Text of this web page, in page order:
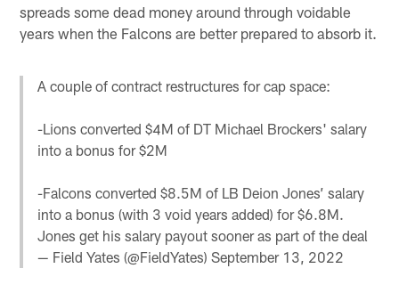
spreads some dead money around through voidable
years when the Falcons are better prepared to absorb it.
A couple of contract restructures for cap space:
-Lions converted $4M of DT Michael Brockers' salary
into a bonus for $2M
-Falcons converted $8.5M of LB Deion Jones’ salary
into a bonus (with 3 void years added) for $6.8M.
Jones get his salary payout sooner as part of the deal
— Field Yates (@FieldYates)September 13, 2022